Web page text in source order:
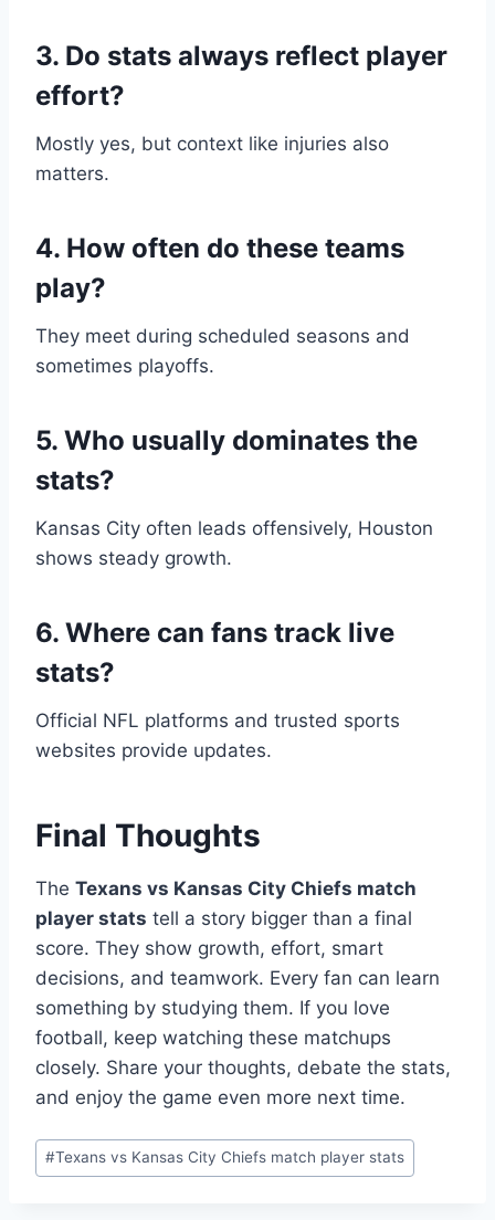
3. Do stats always reflect player
effort?
Mostly yes, but context like injuries also
matters.
4. How often do these teams
play?
They meet during scheduled seasons and
sometimes playoffs.
5. Who usually dominates the
stats?
Kansas City often leads offensively, Houston
shows steady growth.
6. Where can fans track live
stats?
Official NFL platforms and trusted sports
websites provide updates.
Final Thoughts
The Texans vs Kansas City Chiefs match
player stats tell a story bigger than a final
score. They show growth, effort, smart
decisions, and teamwork. Every fan can learn
something by studying them. If you love
football, keep watching these matchups
closely. Share your thoughts, debate the stats,
and enjoy the game even more next time.
Post
Tags:
#Texans vs Kansas City Chiefs match player stats